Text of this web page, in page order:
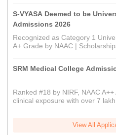
S-VYASA Deemed to be
Admissions 2026
Recognized as Category 1
A+ Grade by NAAC |
SRM Medical College
Ranked #18 by NIRF, NAAC
clinical exposure with over 7
View All